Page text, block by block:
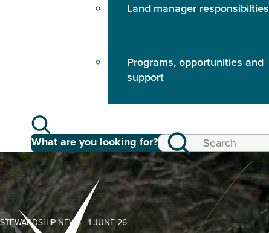
Land manager responsibilties
Programs, opportunities and
support
What are you looking for?
STEWARDSHIP NEWS - 1 JUNE 26